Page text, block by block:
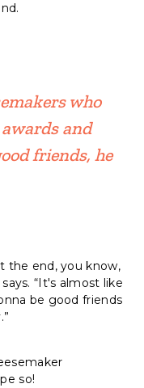
who
and
friends, he
the end, you know,
“It's almost like
be good friends
so!